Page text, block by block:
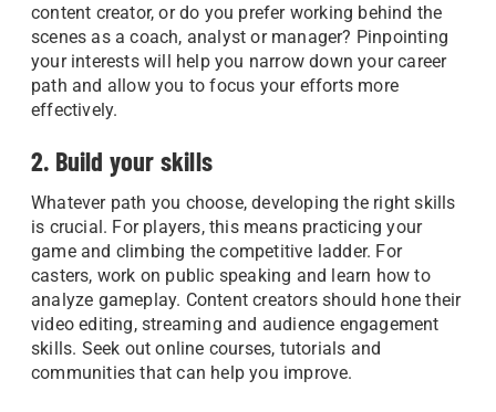
content creator, or do you prefer working behind the
scenes as a coach, analyst or manager? Pinpointing
your interests will help you narrow down your career
path and allow you to focus your efforts more
effectively.
2. Build your skills
Whatever path you choose, developing the right skills
is crucial. For players, this means practicing your
game and climbing the competitive ladder. For
casters, work on public speaking and learn how to
analyze gameplay. Content creators should hone their
video editing, streaming and audience engagement
skills. Seek out online courses, tutorials and
communities that can help you improve.